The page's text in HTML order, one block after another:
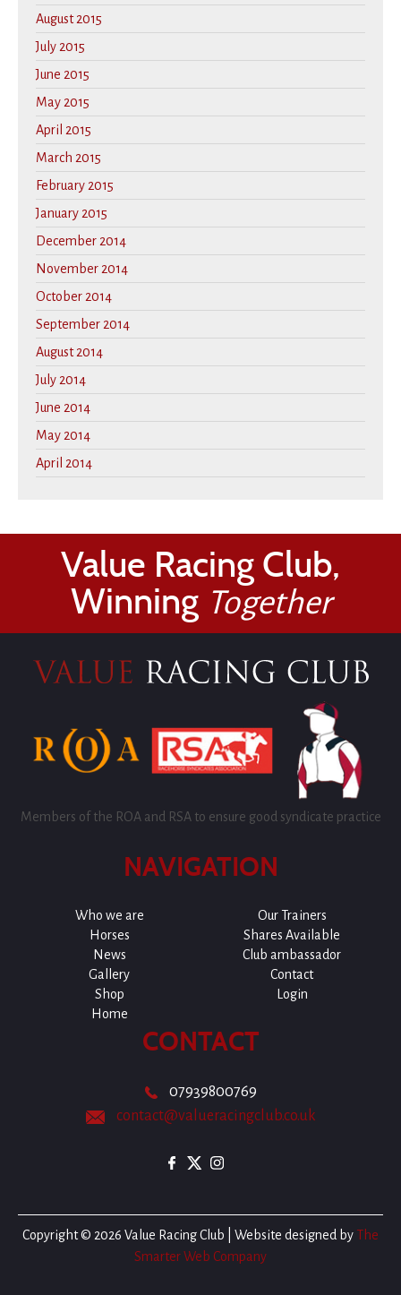
August 2015
July 2015
June 2015
May 2015
April 2015
March 2015
February 2015
January 2015
December 2014
November 2014
October 2014
September 2014
August 2014
July 2014
June 2014
May 2014
April 2014
Value Racing Club,
Winning Together
Members of the ROA and RSA to ensure good syndicate practice
NAVIGATION
Who we are
Our Trainers
Horses
Shares Available
News
Club ambassador
Gallery
Contact
Shop
Login
Home
CONTACT
07939800769
contact@valueracingclub.co.uk
Copyright © 2026 Value Racing Club | Website designed by The
Smarter Web Company